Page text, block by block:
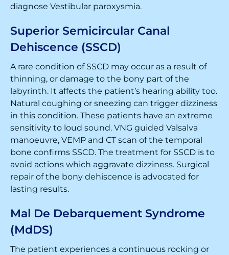
diagnose Vestibular paroxysmia.
Superior Semicircular Canal
Dehiscence (SSCD)
A rare condition of SSCD may occur as a result of
thinning, or damage to the bony part of the
labyrinth. It affects the patient’s hearing ability too.
Natural coughing or sneezing can trigger dizziness
in this condition. These patients have an extreme
sensitivity to loud sound. VNG guided Valsalva
manoeuvre, VEMP and CT scan of the temporal
bone confirms SSCD. The treatment for SSCD is to
avoid actions which aggravate dizziness. Surgical
repair of the bony dehiscence is advocated for
lasting results.
Mal De Debarquement Syndrome
(MdDS)
The patient experiences a continuous rocking or